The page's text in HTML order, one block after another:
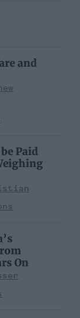
and
Paid
On